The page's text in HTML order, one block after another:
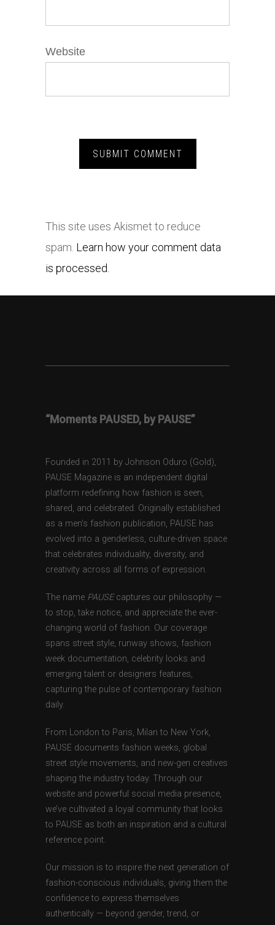
Website
This site uses Akismet to reduce
spam. Learn how your comment data
is processed.
“Moments PAUSED, by PAUSE”
Founded in 2011 by Johnson Oduro (Gold),
PAUSE Magazine is an independent digital
platform redefining how fashion is seen,
shared, and celebrated. Originally established
as a men’s fashion publication, PAUSE has
evolved into a genderless, culture-driven space
that celebrates individuality, diversity, and
creativity across all forms of expression.
The name PAUSEcaptures our philosophy —
to stop, take notice, and appreciate the ever-
changing world of fashion. Our coverage
spans street style, runway shows, fashion
week documentation, celebrity looks and
emerging talent or designers features,
capturing the pulse of contemporary fashion
daily.
From London to Paris, Milan to New York,
PAUSE documents fashion weeks, global
street style movements, and new-gen creatives
shaping the industry today. Through our
website and powerful social media presence,
we’ve cultivated a loyal community that looks
to PAUSE as both an inspiration and a cultural
reference point.
Our mission is to inspire the next generation of
fashion-conscious individuals, giving them the
confidence to express themselves
authentically — beyond gender, trend, or